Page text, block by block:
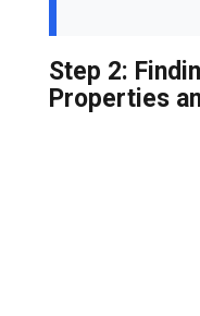
Step 2:
Properties